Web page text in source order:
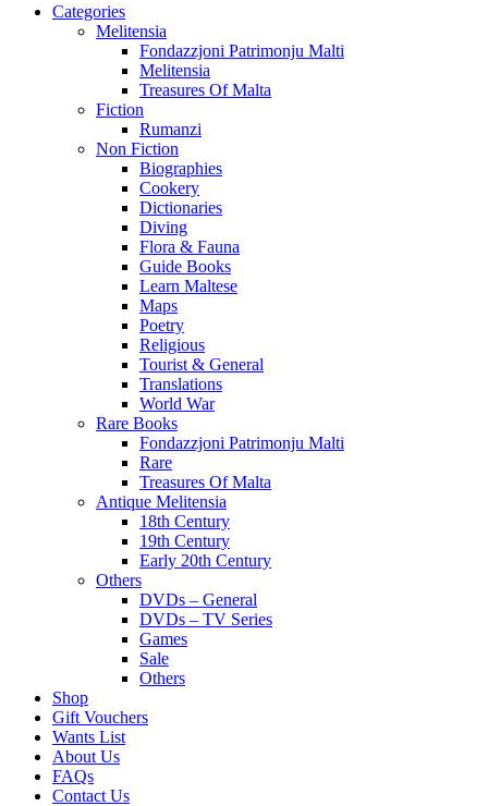
Categories
Melitensia
Fondazzjoni Patrimonju Malti
Melitensia
Treasures Of Malta
Fiction
Rumanzi
Non Fiction
Biographies
Cookery
Dictionaries
Diving
Flora & Fauna
Guide Books
Learn Maltese
Maps
Poetry
Religious
Tourist & General
Translations
World War
Rare Books
Fondazzjoni Patrimonju Malti
Rare
Treasures Of Malta
Antique Melitensia
18th Century
19th Century
Early 20th Century
Others
DVDs – General
DVDs – TV Series
Games
Sale
Others
Shop
Gift Vouchers
Wants List
About Us
FAQs
Contact Us